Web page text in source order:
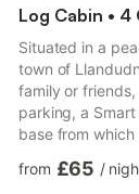
Log Cabin • 4
Situated in a
town of
family or
parking, a
base from
begin your
from £65 /